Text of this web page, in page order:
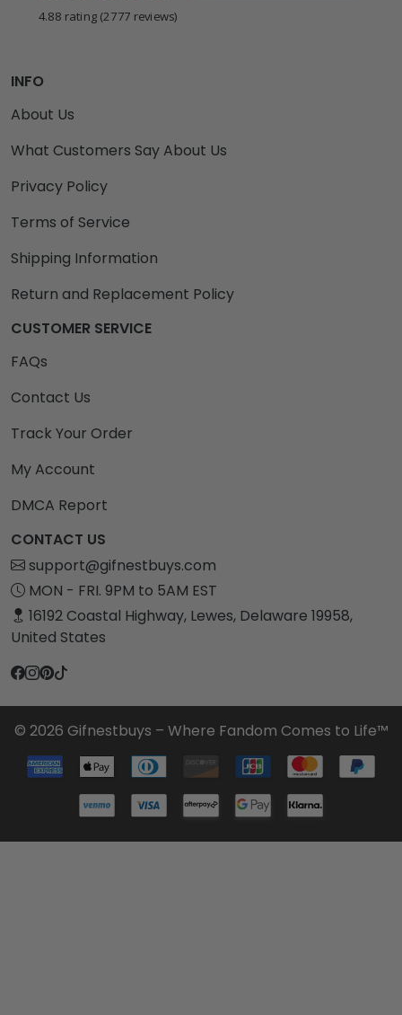
4.88 rating (2777 reviews)
INFO
About Us
What Customers Say About Us
Privacy Policy
Terms of Service
Shipping Information
Return and Replacement Policy
CUSTOMER SERVICE
FAQs
Contact Us
Track Your Order
My Account
DMCA Report
CONTACT US
support@gifnestbuys.com
MON - FRI. 9PM to 5AM EST
16192 Coastal Highway, Lewes, Delaware 19958,
United States
© 2026 Gifnestbuys – Where Fandom Comes to Life™